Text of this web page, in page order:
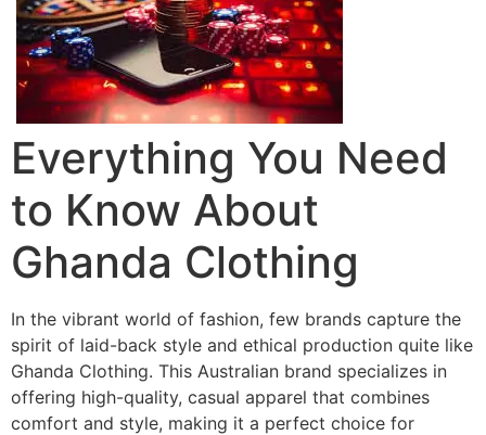
Everything You Need
to Know About
Ghanda Clothing
In the vibrant world of fashion, few brands capture the
spirit of laid-back style and ethical production quite like
Ghanda Clothing. This Australian brand specializes in
offering high-quality, casual apparel that combines
comfort and style, making it a perfect choice for